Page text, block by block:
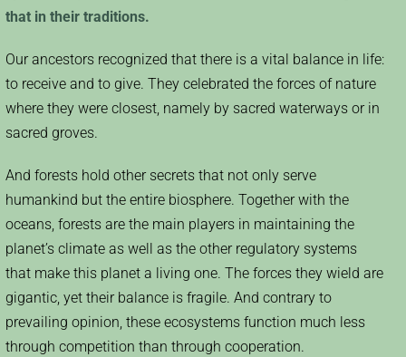
that in their traditions.
Our ancestors recognized that there is a vital balance in life:
to receive and to give. They celebrated the forces of nature
where they were closest, namely by sacred waterways or in
sacred groves.
And forests hold other secrets that not only serve
humankind but the entire biosphere. Together with the
oceans, forests are the main players in maintaining the
planet’s climate as well as the other regulatory systems
that make this planet a living one. The forces they wield are
gigantic, yet their balance is fragile. And contrary to
prevailing opinion, these ecosystems function much less
through competition than through cooperation.